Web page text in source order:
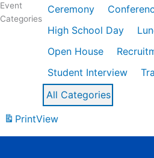
Event
Categories
Ceremony
High School Day
Open House
Student Interview
All Categories
PrintView